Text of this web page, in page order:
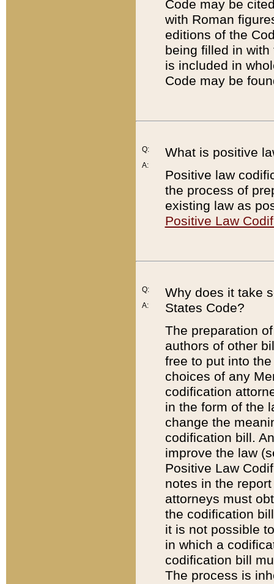
Code may be
with Roman
editions of the
being filled in
is included in
Code may be
Q:
A:
What is positive
Positive law
the process of
existing law as
Positive Law
Q:
A:
Why does it take
States Code?
The preparation
authors of other
free to put into
choices of any
codification
in the form of the
change the
codification bill.
improve the law
Positive Law
notes in the
attorneys must
the codification
it is not possible
in which a
codification bill
The process is